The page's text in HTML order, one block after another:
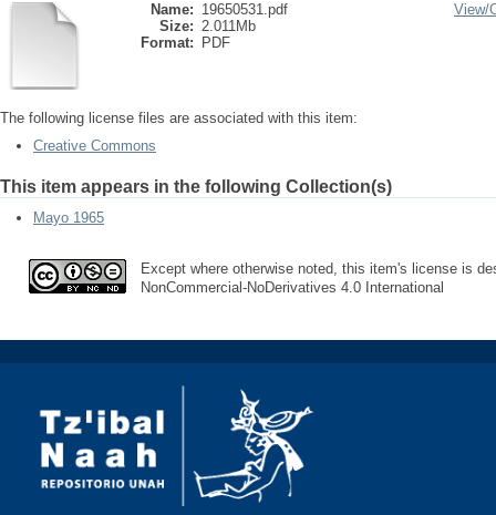
Name: 19650531.pdf
Size: 2.011Mb
Format:
PDF
View/
The following license files are associated with this item:
Creative Commons
This item appears in the following Collection(s)
Mayo 1965
Except where otherwise noted, this item's license is
NonCommercial-NoDerivatives 4.0 International